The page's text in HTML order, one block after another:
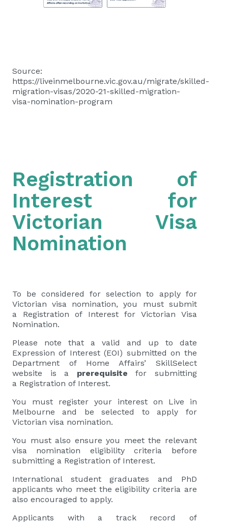
Source:
https://liveinmelbourne.vic.gov.au/migrate/skilled-
migration-visas/2020-21-skilled-migration-
visa-nomination-program
Registration of
Interest for
Victorian Visa
Nomination
To be considered for selection to apply for
Victorian visa nomination, you must submit
a Registration of Interest for Victorian Visa
Nomination.
Please note that a valid and up to date
Expression of Interest (EOI) submitted on the
Department of Home Affairs’ SkillSelect
website is a prerequisite for submitting
a Registration of Interest.
You must register your interest on Live in
Melbourne and be selected to apply for
Victorian visa nomination.
You must also ensure you meet the relevant
visa nomination eligibility criteria before
submitting a Registration of Interest.
International student graduates and PhD
applicants who meet the eligibility criteria are
also encouraged to apply.
Applicants with a track record of